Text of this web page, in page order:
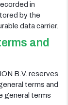
in
by the
data carrier.
and
B.V. reserves
terms and
general terms